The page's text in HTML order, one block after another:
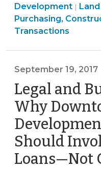
of
&
Development |
Purchasing,
Transactions
September 19, 2017
Legal and
Why
Should
Loans—Not